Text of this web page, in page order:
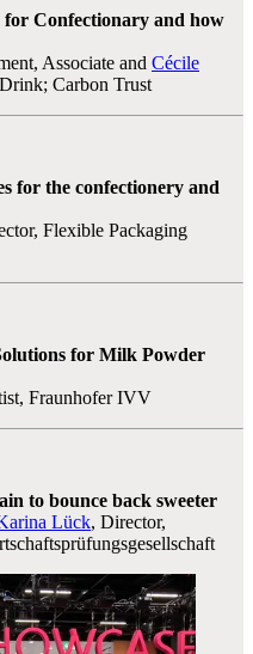
for Confectionary and how
Associate and Cécile
Carbon Trust
for the confectionery and
Flexible Packaging
for Milk Powder
Fraunhofer IVV
to bounce back sweeter
Lück, Director,